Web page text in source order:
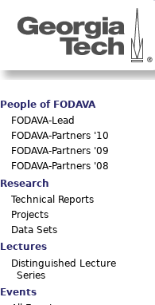
Main menu
People of FODAVA
FODAVA-Lead
FODAVA-Partners '10
FODAVA-Partners '09
FODAVA-Partners '08
Research
Technical Reports
Projects
Data Sets
Lectures
Distinguished Lecture
Series
Events